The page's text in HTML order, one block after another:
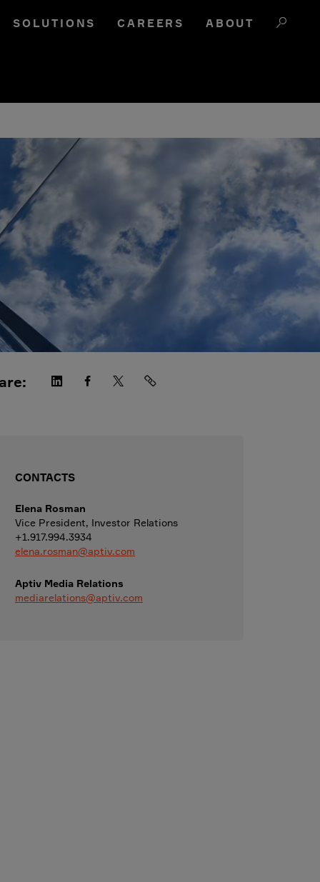
SOLUTIONS CAREERS ABOUT
CONTACTS
Elena Rosman
Vice President, Investor Relations
+1.917.994.3934
elena.rosman@aptiv.com
Aptiv Media Relations
mediarelations@aptiv.com